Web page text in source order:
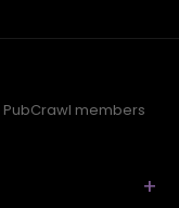
members